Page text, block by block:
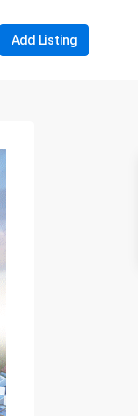
Add Listing